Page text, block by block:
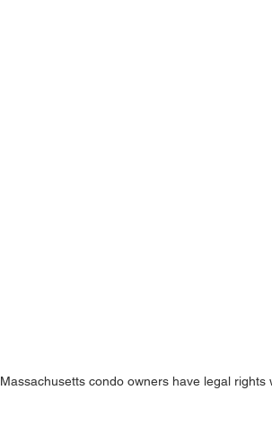
Massachusetts condo owners have legal